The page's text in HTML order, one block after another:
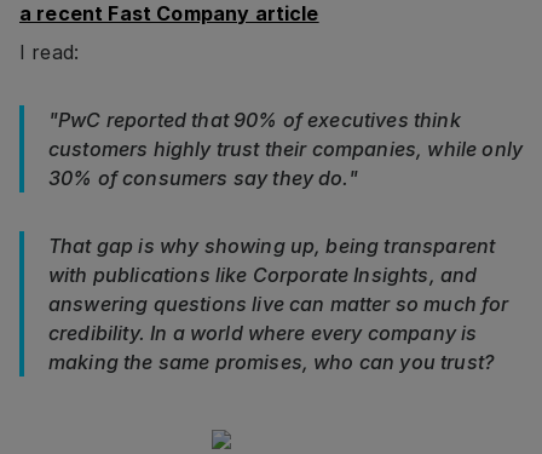
a recent Fast Company article
I read:
"PwC reported that 90% of executives think
customers highly trust their companies, while only
30% of consumers say they do."
That gap is why showing up, being transparent
with publications like Corporate Insights, and
answering questions live can matter so much for
credibility. In a world where every company is
making the same promises, who can you trust?